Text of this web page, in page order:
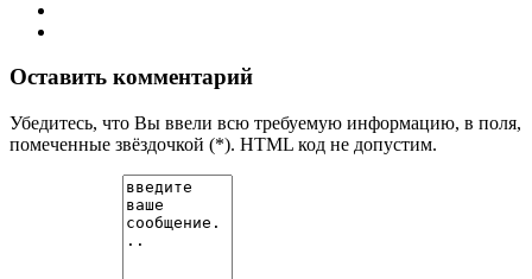
Оставить комментарий
Убедитесь, что Вы ввели всю требуемую информацию, в поля,
помеченные звёздочкой (*). HTML код не допустим.